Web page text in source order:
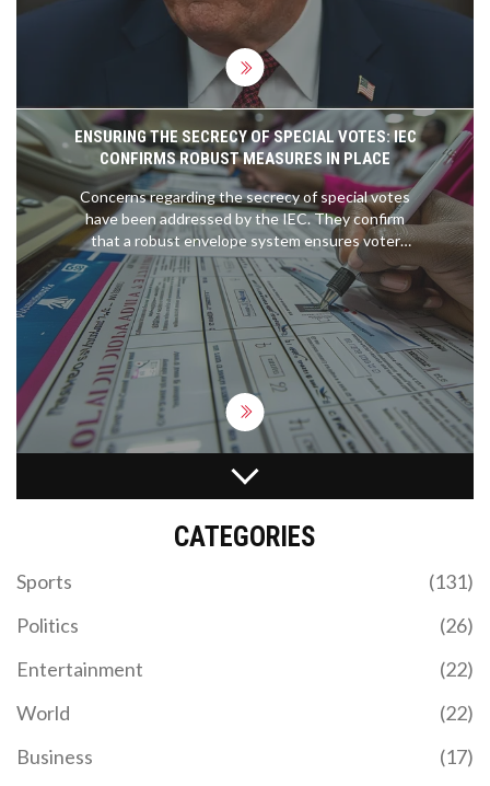
ENSURING THE SECRECY OF SPECIAL VOTES: IEC
CONFIRMS ROBUST MEASURES IN PLACE
Concerns regarding the secrecy of special votes
have been addressed by the IEC. They confirm
that a robust envelope system ensures voter
anonymity, involving secret ballot marking and
secure storage protocols, safeguarding the
integrity and confidentiality of each vote.
LIVERPOOL'S TRENT ALEXANDER-ARNOLD
FACES UNCERTAIN FUTURE FOLLOWING INJURY
Trent Alexander-Arnold's injury has cast a shadow
concerns about the defender's immediate future.
CATEGORIES
Sports
(131)
Politics
(26)
Entertainment
(22)
World
(22)
Business
(17)